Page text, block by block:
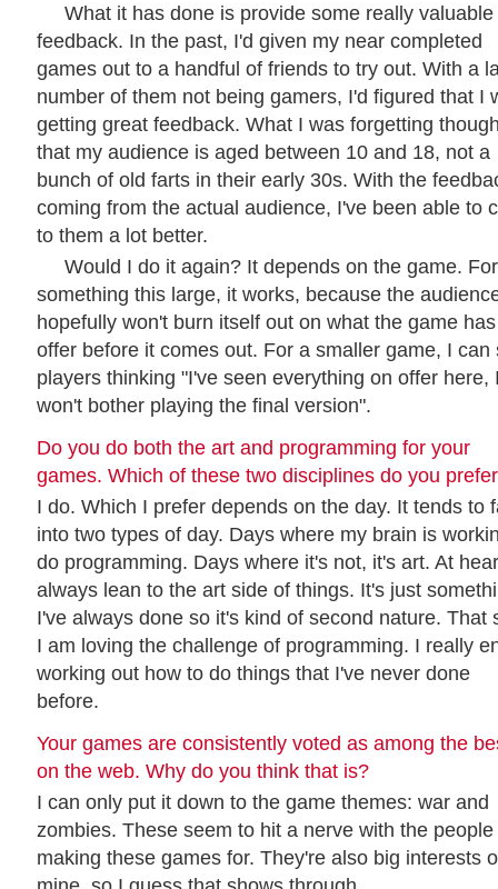
What it has done is provide some really valuable
feedback. In the past, I'd given my near completed
games out to a handful of friends to try out. With a
number of them not being gamers, I'd figured that I
getting great feedback. What I was forgetting
that my audience is aged between 10 and 18, not a
bunch of old farts in their early 30s. With the
coming from the actual audience, I've been able to
to them a lot better.
Would I do it again? It depends on the game. For
something this large, it works, because the
hopefully won't burn itself out on what the game
offer before it comes out. For a smaller game, I can
players thinking "I've seen everything on offer here,
won't bother playing the final version".
Do you do both the art and programming for your
games. Which of these two disciplines do you
I do. Which I prefer depends on the day. It tends to
into two types of day. Days where my brain is
do programming. Days where it's not, it's art. At
always lean to the art side of things. It's just
I've always done so it's kind of second nature. That
I am loving the challenge of programming. I really
working out how to do things that I've never done
before.
Your games are consistently voted as among the
on the web. Why do you think that is?
I can only put it down to the game themes: war and
zombies. These seem to hit a nerve with the people
making these games for. They're also big interests